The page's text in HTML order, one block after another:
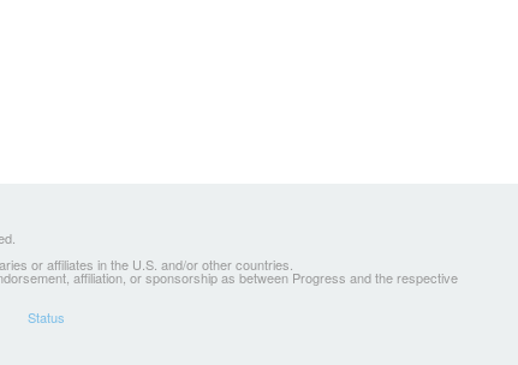
or affiliates in the U.S. and/or other countries.
affiliation, or sponsorship as between Progress and the respective
Status